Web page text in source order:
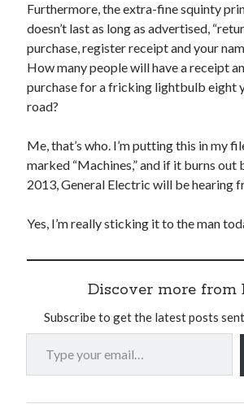
Furthermore, the extra-fine squinty
doesn’t last as long as advertised,
purchase, register receipt and your
How many people will have a receipt
purchase for a fricking lightbulb eight
road?
Me, that’s who. I’m putting this in my
marked “Machines,” and if it burns out
2013, General Electric will be hearing
Yes, I’m really sticking it to the man
Discover more from
Subscribe to get the latest posts
Type your email…